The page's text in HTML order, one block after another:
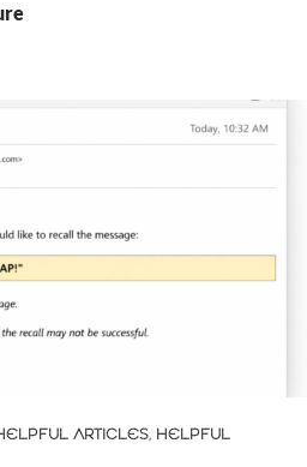
ARTICLES, HELPFUL